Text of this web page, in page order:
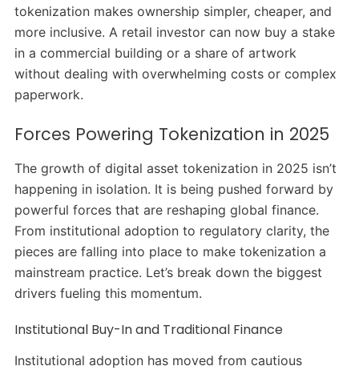
tokenization makes ownership simpler, cheaper, and
more inclusive. A retail investor can now buy a stake
in a commercial building or a share of artwork
without dealing with overwhelming costs or complex
paperwork.
Forces Powering Tokenization in 2025
The growth of digital asset tokenization in 2025 isn’t
happening in isolation. It is being pushed forward by
powerful forces that are reshaping global finance.
From institutional adoption to regulatory clarity, the
pieces are falling into place to make tokenization a
mainstream practice. Let’s break down the biggest
drivers fueling this momentum.
Institutional Buy-In and Traditional Finance
Institutional adoption has moved from cautious